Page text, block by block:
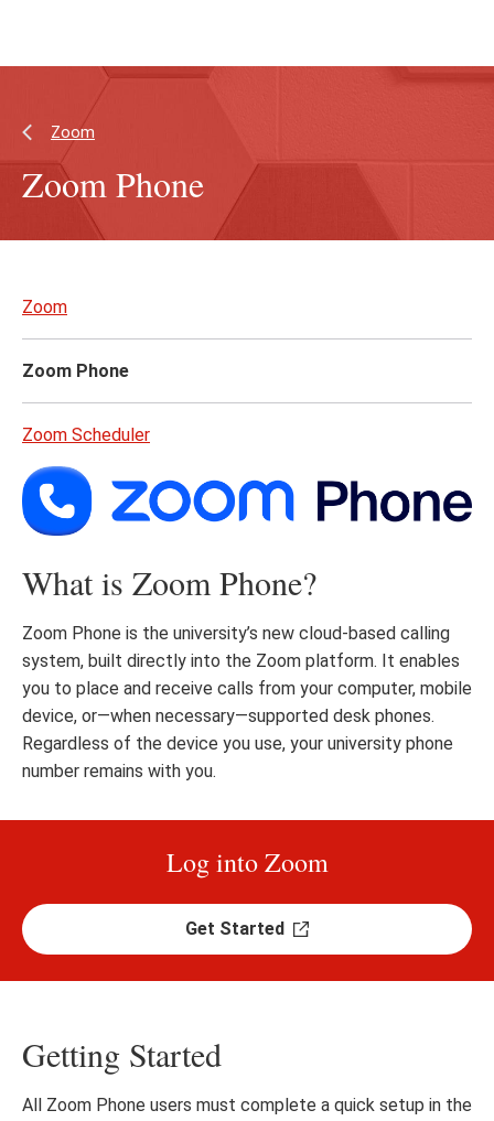
Zoom
Zoom Phone
to
Zoom
Zoom Phone
Zoom Scheduler
What is Zoom Phone?
Zoom Phone is the university’s new cloud-based calling
system, built directly into the Zoom platform. It enables
you to place and receive calls from your computer, mobile
device, or—when necessary—supported desk phones.
Regardless of the device you use, your university phone
number remains with you.
Log into Zoom
Get Started
Getting Started
All Zoom Phone users must complete a quick setup in the